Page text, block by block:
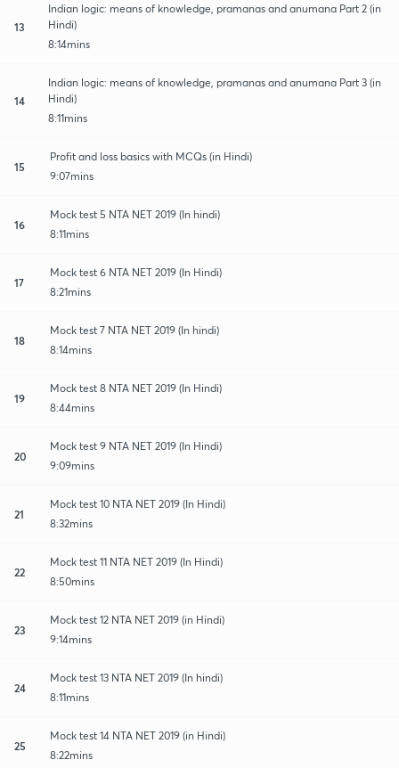
13
Indian logic: means of knowledge, pramanas and anumana Part 2 (in
Hindi)
8:14mins
14
Indian logic: means of knowledge, pramanas and anumana Part 3 (in
Hindi)
8:11mins
15
Profit and loss basics with MCQs (in Hindi)
9:07mins
16
Mock test 5 NTA NET 2019 (In hindi)
8:11mins
17
Mock test 6 NTA NET 2019 (In Hindi)
8:21mins
18
Mock test 7 NTA NET 2019 (In hindi)
8:14mins
19
Mock test 8 NTA NET 2019 (In Hindi)
8:44mins
20
Mock test 9 NTA NET 2019 (In Hindi)
9:09mins
21
Mock test 10 NTA NET 2019 (In Hindi)
8:32mins
22
Mock test 11 NTA NET 2019 (In Hindi)
8:50mins
23
Mock test 12 NTA NET 2019 (in Hindi)
9:14mins
24
Mock test 13 NTA NET 2019 (In hindi)
8:11mins
25
Mock test 14 NTA NET 2019 (in Hindi)
8:22mins